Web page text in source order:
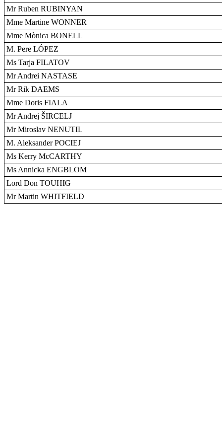
Mr Ruben RUBINYAN
Mme Martine WONNER
Mme Mònica BONELL
M. Pere LÓPEZ
Ms Tarja FILATOV
Mr Andrei NASTASE
Mr Rik DAEMS
Mme Doris FIALA
Mr Andrej ŠIRCELJ
Mr Miroslav NENUTIL
M. Aleksander POCIEJ
Ms Kerry McCARTHY
Ms Annicka ENGBLOM
Lord Don TOUHIG
Mr Martin WHITFIELD